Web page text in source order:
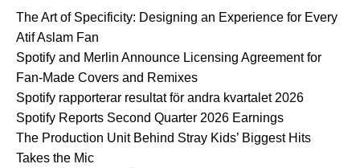
The Art of Specificity: Designing an Experience for Every
Atif Aslam Fan
Spotify and Merlin Announce Licensing Agreement for
Fan-Made Covers and Remixes
Spotify rapporterar resultat för andra kvartalet 2026
Spotify Reports Second Quarter 2026 Earnings
The Production Unit Behind Stray Kids’ Biggest Hits
Takes the Mic